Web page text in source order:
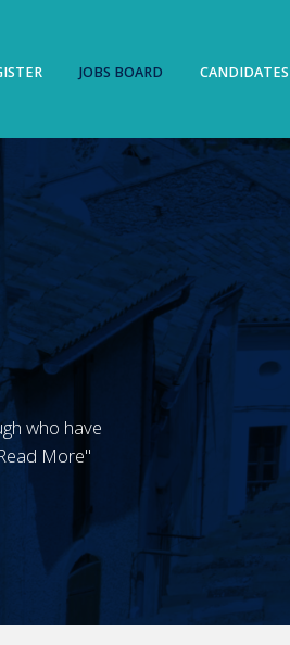
JOBS BOARD CANDIDATES
who have
More"